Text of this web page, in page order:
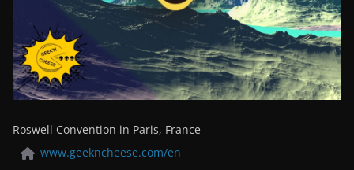
Roswell Convention in Paris, France
www.geekncheese.com/en